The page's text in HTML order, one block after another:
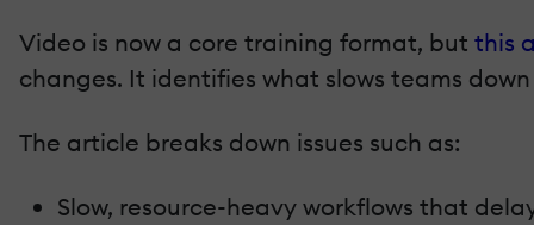
Video is now a core training format, but this
changes. It identifies what slows teams
The article breaks down issues such as:
Slow, resource-heavy workflows that